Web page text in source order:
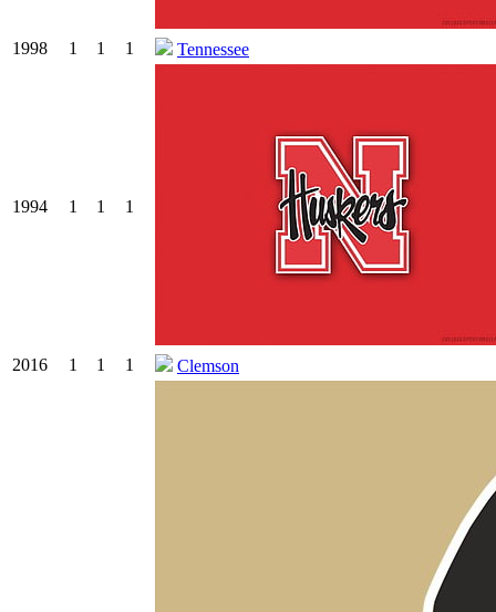
1998 1 1 1 Tennessee
1994 1 1 1
2016 1 1 1 Clemson